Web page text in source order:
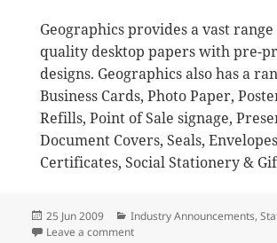
Geographics provides a vast
quality desktop papers with pre-
designs. Geographics also has a
Business Cards, Photo Paper,
Refills, Point of Sale signage,
Document Covers, Seals,
Certificates, Social Stationery &
Posted
on
25 Jun 2009 Categories
Industry Announcements,
Leave a commenton Geographics joins